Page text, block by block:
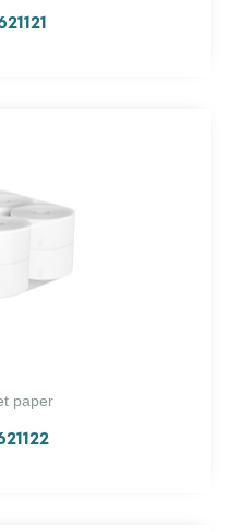
paper